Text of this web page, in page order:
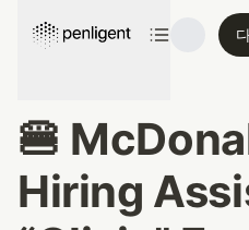
🍔
Hiring